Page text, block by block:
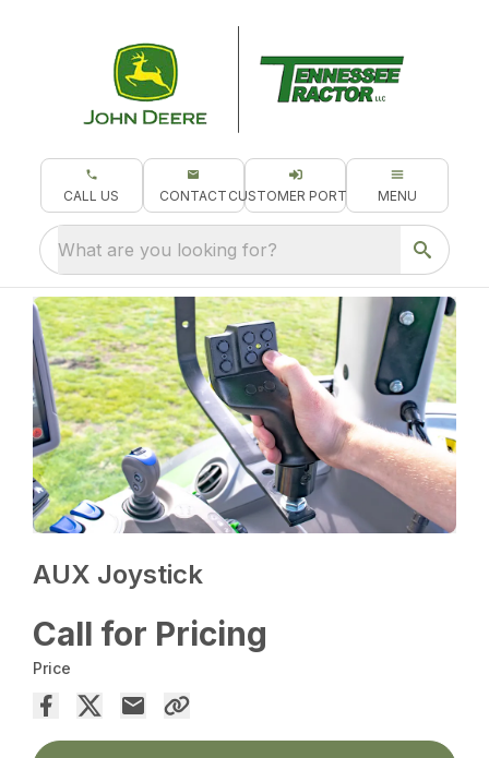
CALL US CONTACT CUSTOMER PORTAL MENU
What are you looking for?
AUX Joystick
Call for Pricing
Price